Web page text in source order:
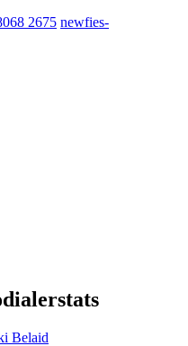
2675 newfies-
Belaid